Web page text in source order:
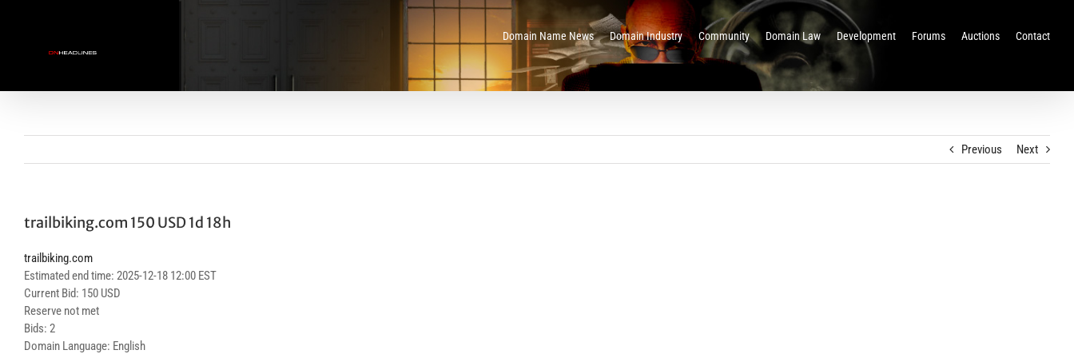
Domain Name News Domain Industry Community Domain Law Development Forums Auctions Contact
Previous Next
trailbiking.com 150 USD 1d 18h
trailbiking.com
Estimated end time: 2025-12-18 12:00 EST
Current Bid: 150 USD
Reserve not met
Bids: 2
Domain Language: English